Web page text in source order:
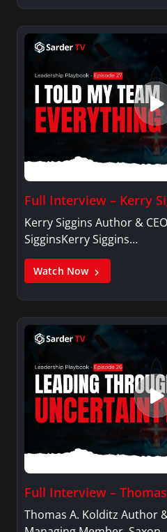
Full Interview – Kerry
Kerry Siggins Author &
SigginsKerry Siggins…
Watch Now
Full Interview –
Thomas A. Kolditz Author